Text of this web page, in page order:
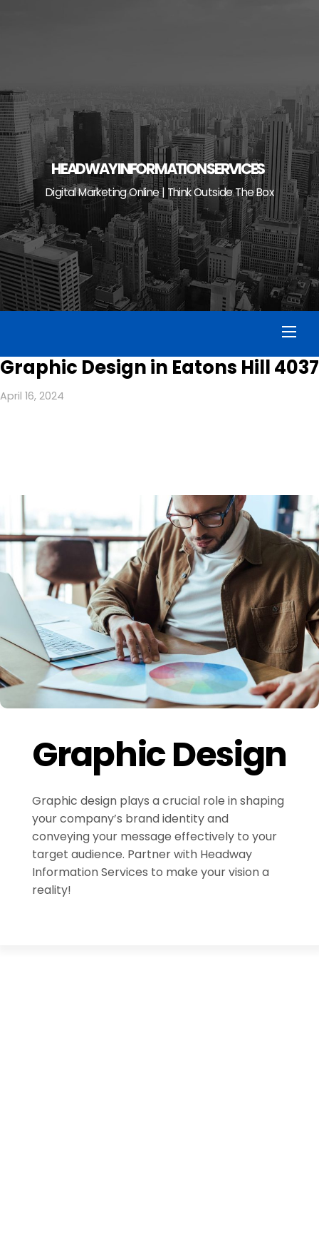
HEADWAY INFORMATION SERVICES
Digital Marketing Online | Think Outside The Box
Graphic Design in Eatons Hill 4037
April 16, 2024
Graphic Design
Graphic design plays a crucial role in shaping
your company’s brand identity and
conveying your message effectively to your
target audience. Partner with Headway
Information Services to make your vision a
reality!